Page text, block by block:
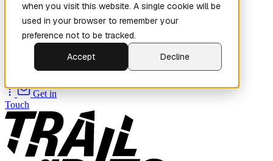
when you visit this website. A single cookie will be
used in your browser to remember your
preference not to be tracked.
Accept
Decline
Explore
Services
Company
Source
Get in
Touch